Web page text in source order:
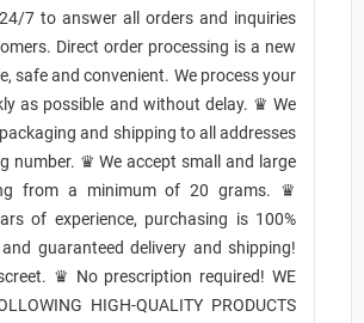
7 to answer all orders and inquiries
Direct order processing is a new
safe and convenient. We process your
as possible and without delay. ♛ We
and shipping to all addresses
number. ♛ We accept small and large
from a minimum of 20 grams. ♛
of experience, purchasing is 100%
guaranteed delivery and shipping!
♛ No prescription required! WE
HIGH-QUALITY PRODUCTS